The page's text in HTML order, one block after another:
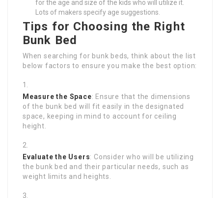
for the age and size of the kids who will utilize it.
Lots of makers specify age suggestions.
Tips for Choosing the Right
Bunk Bed
When searching for bunk beds, think about the list
below factors to ensure you make the best option:
Measure the Space: Ensure that the dimensions
of the bunk bed will fit easily in the designated
space, keeping in mind to account for ceiling
height.
Evaluate the Users: Consider who will be utilizing
the bunk bed and their particular needs, such as
weight limits and heights.